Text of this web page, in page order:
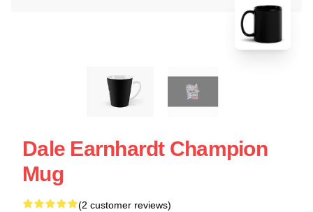
Dale Earnhardt Champion
Mug
(2 customer reviews)